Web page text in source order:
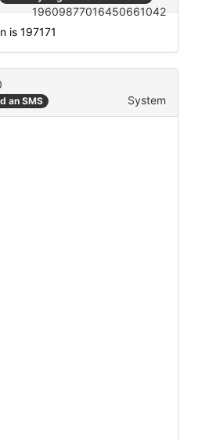
19609877016450661042
is 197171
an SMS System